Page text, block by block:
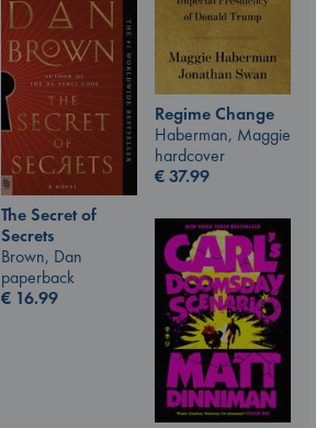
Regime Change
Haberman, Maggie
hardcover
€37.99
The Secret of
Secrets
Brown, Dan
paperback
€ 16.99